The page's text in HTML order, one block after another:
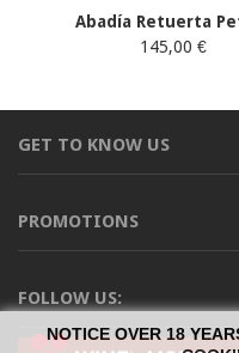
Abadía Retuerta
145,00 €
GET TO KNOW US
PROMOTIONS
FOLLOW US:
NOTICE OVER 18